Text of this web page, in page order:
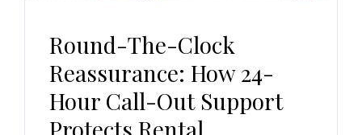
Round-The-Clock
Reassurance: How 24-
Hour Call-Out Support
Protects Rental